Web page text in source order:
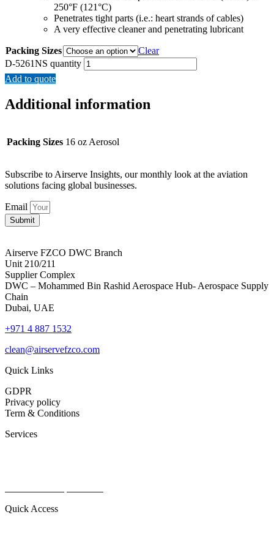
250°F (121°C)
Penetrates tight parts (i.e.: heart strands of cables)
A very effective cleaner and penetrating lubricant
Packing Sizes
Clear
D-5261NS quantity
Add to quote
Additional information
Packing Sizes 16 oz Aerosol
Subscribe to Airserve Insights, our monthly look at the aviation
solutions facing global businesses.
Email
Submit
Airserve FZCO DWC Branch
Unit 210/211
Supplier Complex
DWC – Mohammed Bin Rashid Aerospace Hub- Aerospace Supply
Chain
Dubai, UAE
+971 4 887 1532
clean@airservefzco.com
Quick Links
GDPR
Privacy policy
Term & Conditions
Services
Quick Access